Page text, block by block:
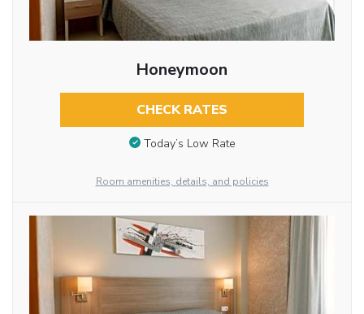
Honeymoon
CHECK RATES
Today’s Low Rate
Room amenities, details, and policies